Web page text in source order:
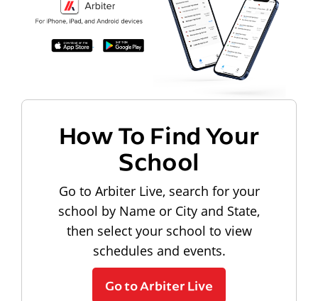
How To Find Your
School
Go to Arbiter Live, search for your
school by Name or City and State,
then select your school to view
schedules and events.
Go to Arbiter Live